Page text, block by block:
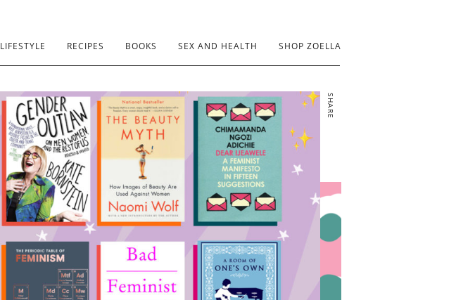
LIFESTYLE RECIPES BOOKS SEX AND HEALTH SHOP ZOELLA
SHARE